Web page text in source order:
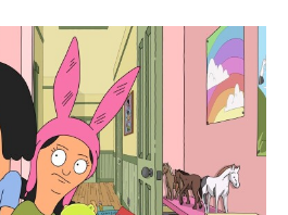
|2021
to build a loft bed for
Bob and Gene host a group of